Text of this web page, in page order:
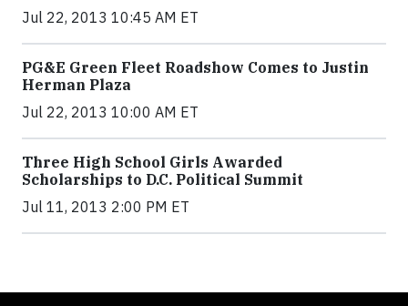
Jul 22, 2013 10:45 AM ET
PG&E Green Fleet Roadshow Comes to Justin
Herman Plaza
Jul 22, 2013 10:00 AM ET
Three High School Girls Awarded
Scholarships to D.C. Political Summit
Jul 11, 2013 2:00 PM ET